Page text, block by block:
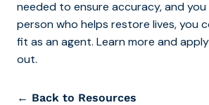
needed to ensure accuracy, and
person who helps restore lives, you
fit as an agent. Learn more and
out.
← Back to Resources